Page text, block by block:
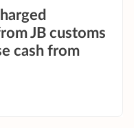
JB customs
cash from